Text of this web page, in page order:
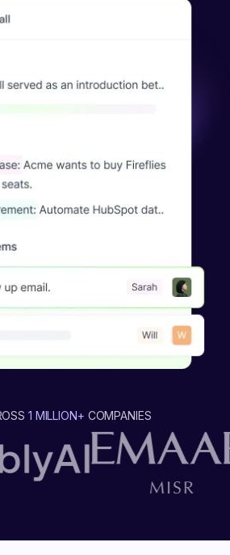
1 MILLION+ COMPANIES